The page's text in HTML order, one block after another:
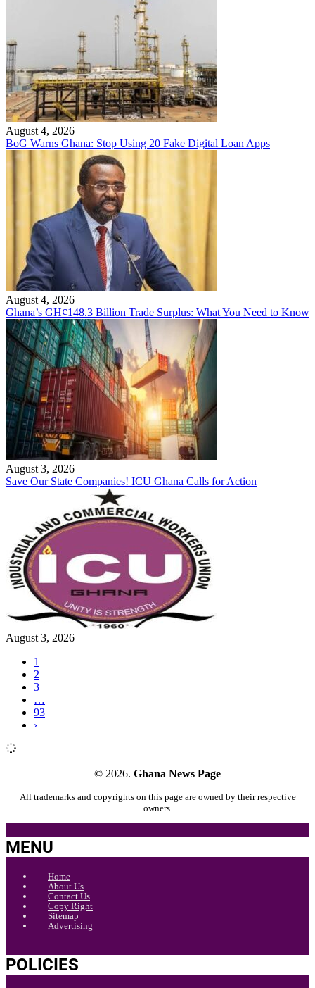
August 4, 2026
BoG Warns Ghana: Stop Using 20 Fake Digital Loan Apps
August 4, 2026
Ghana’s GH¢148.3 Billion Trade Surplus: What You Need to Know
August 3, 2026
Save Our State Companies! ICU Ghana Calls for Action
August 3, 2026
1
2
3
…
93
›
© 2026. Ghana News Page
All trademarks and copyrights on this page are owned by their respective
owners.
MENU
Home
About Us
Contact Us
Copy Right
Sitemap
Advertising
POLICIES